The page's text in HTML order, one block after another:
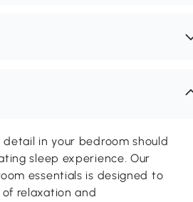
in your bedroom should
sleep experience. Our
essentials is designed to
relaxation and